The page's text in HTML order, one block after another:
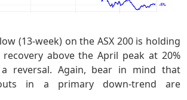
(13-week) on the ASX 200 is holding
above the April peak at 20%
reversal. Again, bear in mind that
in a primary down-trend are